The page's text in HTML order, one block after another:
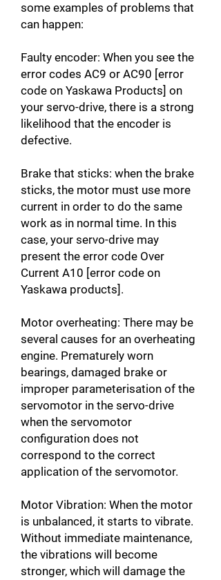
some examples of problems that
can happen:
Faulty encoder: When you see the
error codes AC9 or AC90 [error
code on Yaskawa Products] on
your servo-drive, there is a strong
likelihood that the encoder is
defective.
Brake that sticks: when the brake
sticks, the motor must use more
current in order to do the same
work as in normal time. In this
case, your servo-drive may
present the error code Over
Current A10 [error code on
Yaskawa products].
Motor overheating: There may be
several causes for an overheating
engine. Prematurely worn
bearings, damaged brake or
improper parameterisation of the
servomotor in the servo-drive
when the servomotor
configuration does not
correspond to the correct
application of the servomotor.
Motor Vibration: When the motor
is unbalanced, it starts to vibrate.
Without immediate maintenance,
the vibrations will become
stronger, which will damage the